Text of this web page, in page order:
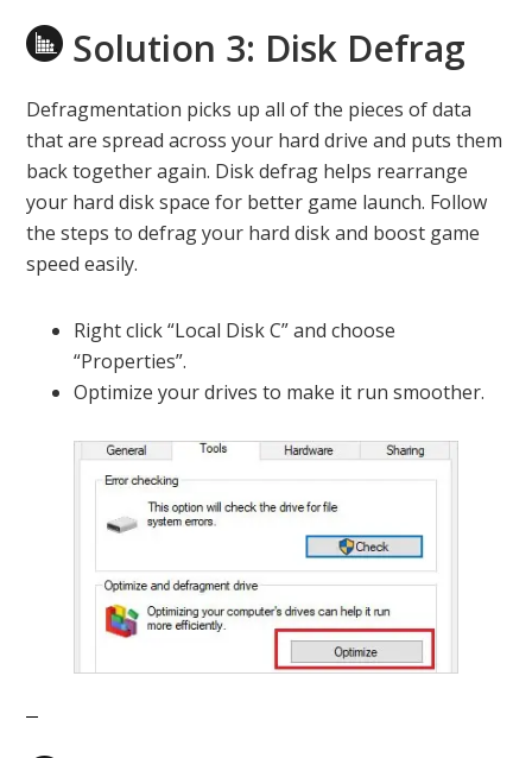
Solution 3: Disk Defrag
Defragmentation picks up all of the pieces of data
that are spread across your hard drive and puts them
back together again. Disk defrag helps rearrange
your hard disk space for better game launch. Follow
the steps to defrag your hard disk and boost game
speed easily.
Right click “Local Disk C” and choose
“Properties”.
Optimize your drives to make it run smoother.